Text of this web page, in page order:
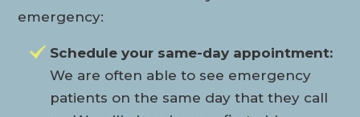
emergency:
Schedule your same-day appointment:
We are often able to see emergency
patients on the same day that they call